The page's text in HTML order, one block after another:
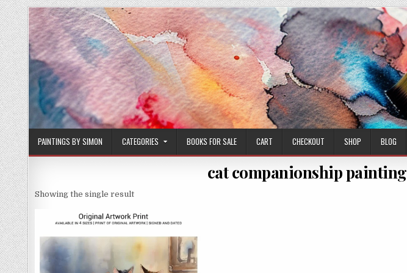
Skip
to
content
PAINTINGS BY SIMON CATEGORIES BOOKS FOR SALE CART CHECKOUT SHOP BLOG
cat companionship painting
Showing the single result